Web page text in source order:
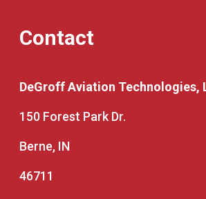
Contact
DeGroff Aviation Technologies,
150 Forest Park Dr.
Berne, IN
46711